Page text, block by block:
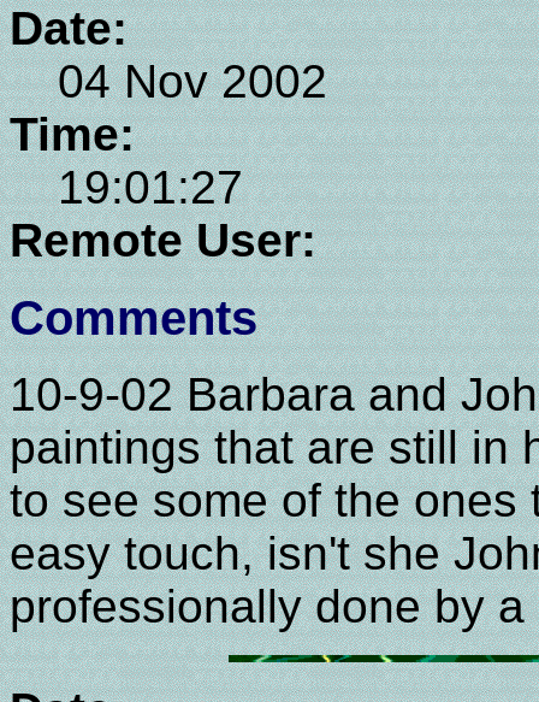
Date:
04 Nov 2002
Time:
19:01:27
Remote User:
Comments
10-9-02 Barbara and
paintings that are still in
to see some of the ones
easy touch, isn't she
professionally done by